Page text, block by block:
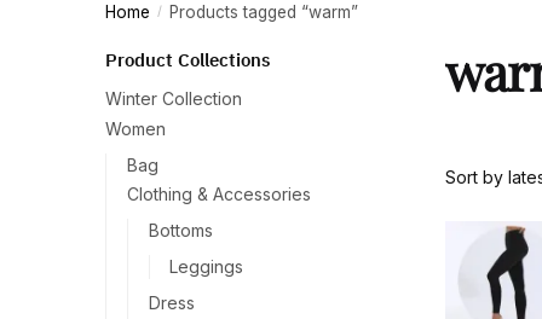
Home / Products tagged “warm”
Product Collections
Winter Collection
Women
Bag
Clothing & Accessories
Bottoms
Leggings
Dress